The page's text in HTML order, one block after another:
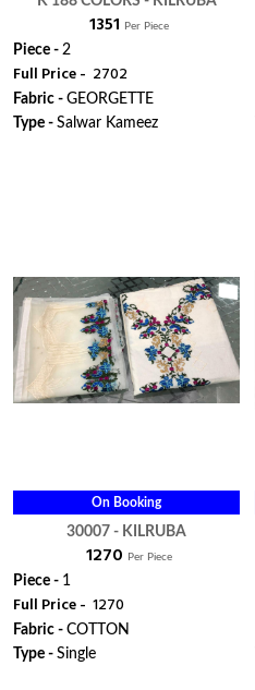
₹ 1351 Per Piece
Piece - 2
Full Price - ₹ 2702
Fabric - GEORGETTE
Type - Salwar Kameez
On Booking
30007 - KILRUBA
₹ 1270 Per Piece
Piece - 1
Full Price - ₹ 1270
Fabric - COTTON
Type - Single